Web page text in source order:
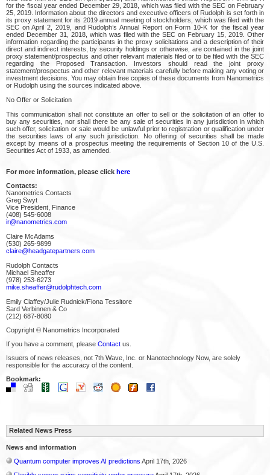
for the fiscal year ended December 29, 2018, which was filed with the SEC on February
25, 2019. Information about the directors and executive officers of Rudolph is set forth in
its proxy statement for its 2019 annual meeting of stockholders, which was filed with the
SEC on April 2, 2019, and Rudolph’s Annual Report on Form 10-K for the fiscal year
ended December 31, 2018, which was filed with the SEC on February 15, 2019. Other
information regarding the participants in the proxy solicitations and a description of their
direct and indirect interests, by security holdings or otherwise, are contained in the joint
proxy statement/prospectus and other relevant materials filed or to be filed with the SEC
regarding the Proposed Transaction. Investors should read the joint proxy
statement/prospectus and other relevant materials carefully before making any voting or
investment decisions. You may obtain free copies of these documents from Nanometrics
or Rudolph using the sources indicated above.
No Offer or Solicitation
This communication shall not constitute an offer to sell or the solicitation of an offer to
buy any securities, nor shall there be any sale of securities in any jurisdiction in which
such offer, solicitation or sale would be unlawful prior to registration or qualification under
the securities laws of any such jurisdiction. No offering of securities shall be made
except by means of a prospectus meeting the requirements of Section 10 of the U.S.
Securities Act of 1933, as amended.
For more information, please click here
Contacts:
Nanometrics Contacts
Greg Swyt
Vice President, Finance
(408) 545-6008
ir@nanometrics.com
Claire McAdams
(530) 265-9899
claire@headgatepartners.com
Rudolph Contacts
Michael Sheaffer
(978) 253-6273
mike.sheaffer@rudolphtech.com
Emily Claffey/Julie Rudnick/Fiona Tessitore
Sard Verbinnen & Co
(212) 687-8080
Copyright © Nanometrics Incorporated
If you have a comment, please Contact us.
Issuers of news releases, not 7th Wave, Inc. or Nanotechnology Now, are solely
responsible for the accuracy of the content.
Bookmark:
Related News Press
News and information
Quantum computer improves AI predictions April 17th, 2026